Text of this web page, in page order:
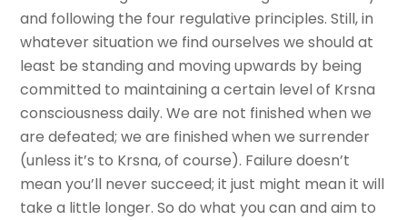
and following the four regulative principles. Still, in
whatever situation we find ourselves we should at
least be standing and moving upwards by being
committed to maintaining a certain level of Krsna
consciousness daily. We are not finished when we
are defeated; we are finished when we surrender
(unless it’s to Krsna, of course). Failure doesn’t
mean you’ll never succeed; it just might mean it will
take a little longer. So do what you can and aim to